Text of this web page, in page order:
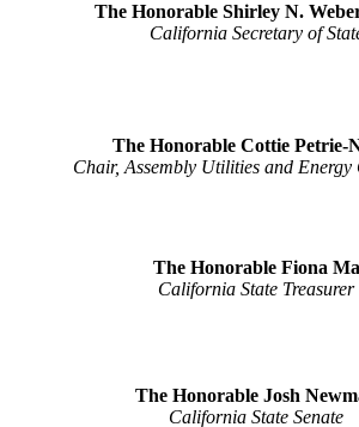
The Honorable Shirley N.
California Secretary of
The Honorable Cottie Petrie-
Chair, Assembly Utilities and Energy
The Honorable Fiona Ma
California State Treasurer
The Honorable Josh
California State Senate